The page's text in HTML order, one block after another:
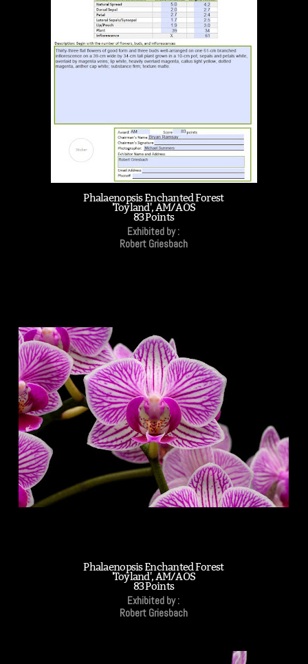
Phalaenopsis Enchanted Forest
'Toyland', AM/AOS
83 Points
Exhibited by :
Robert Griesbach
Phalaenopsis Enchanted Forest
'Toyland', AM/AOS
83 Points
Exhibited by :
Robert Griesbach